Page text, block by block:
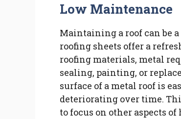
Low Maintenance
Maintaining a roof can be
roofing sheets offer a
roofing materials, metal
sealing, painting, or
surface of a metal roof is
deteriorating over time.
to focus on other aspects